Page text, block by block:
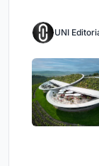
UNI